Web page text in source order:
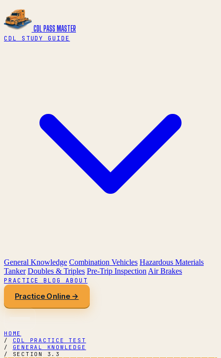
CDL PASS MASTER
CDL STUDY GUIDE
General Knowledge Combination Vehicles Hazardous Materials
Tanker Doubles & Triples Pre-Trip Inspection Air Brakes
PRACTICEBLOG ABOUT
Practice Online →
HOME
/
CDL PRACTICE TEST
/
GENERAL KNOWLEDGE
/
SECTION 3.3